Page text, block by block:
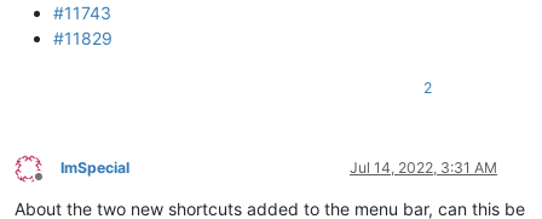
#11743
#11829
2
Offline
ImSpecial Jul 14, 2022, 3:31 AM
About the two new shortcuts added to the menu bar, can this be